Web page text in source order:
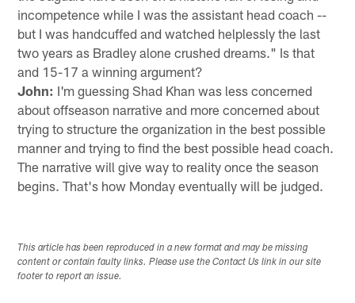
incompetence while I was the assistant head coach --
but I was handcuffed and watched helplessly the last
two years as Bradley alone crushed dreams." Is that
and 15-17 a winning argument?
John: I'm guessing Shad Khan was less concerned
about offseason narrative and more concerned about
trying to structure the organization in the best possible
manner and trying to find the best possible head coach.
The narrative will give way to reality once the season
begins. That's how Monday eventually will be judged.
This article has been reproduced in a new format and may be missing
content or contain faulty links. Please use the Contact Us link in our site
footer to report an issue.